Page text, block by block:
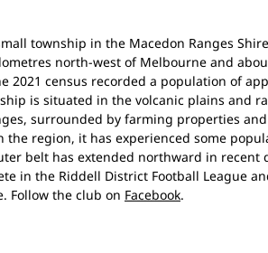
township in the Macedon Ranges
north-west of Melbourne and
2021 census recorded a population of
is situated in the volcanic plains and
surrounded by farming properties
the region, it has experienced some
belt has extended northward in recent
in the Riddell District Football League
Follow the club on Facebook.